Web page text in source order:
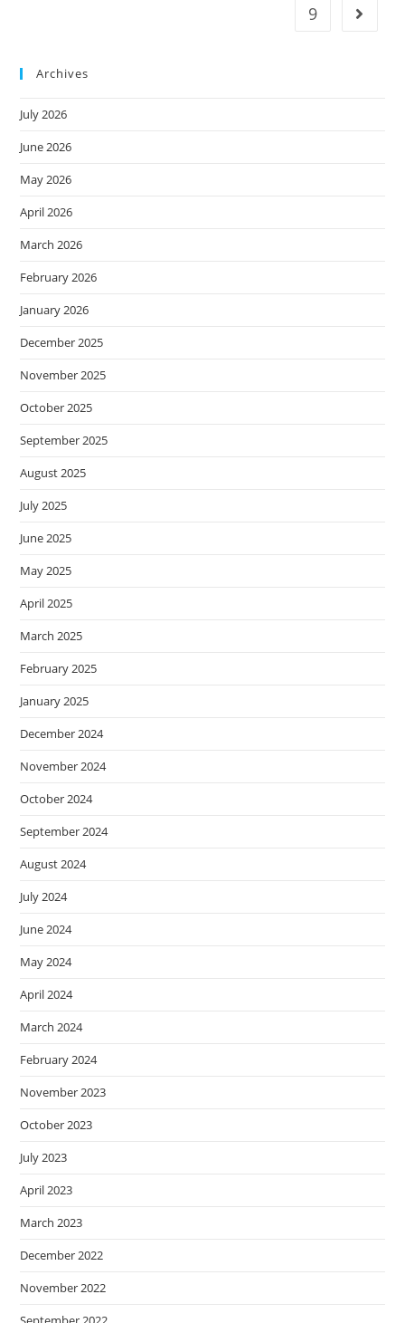
9
Archives
July 2026
June 2026
May 2026
April 2026
March 2026
February 2026
January 2026
December 2025
November 2025
October 2025
September 2025
August 2025
July 2025
June 2025
May 2025
April 2025
March 2025
February 2025
January 2025
December 2024
November 2024
October 2024
September 2024
August 2024
July 2024
June 2024
May 2024
April 2024
March 2024
February 2024
November 2023
October 2023
July 2023
April 2023
March 2023
December 2022
November 2022